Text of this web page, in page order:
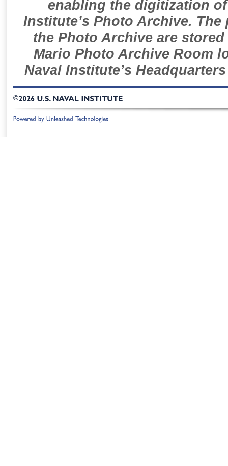
enabling the digitization
Institute’s Photo Archive.
the Photo Archive are
Mario Photo Archive Room
Naval Institute’s
©